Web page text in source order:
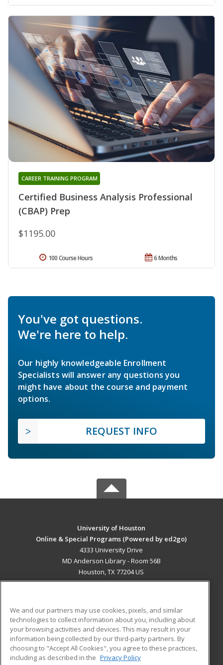
Certified Business Analysis Professional
(CBAP) Prep
CAREER TRAINING PROGRAM
$1195.00
6 Months
100 Course Hours
You've got questions.
We're here to help.
Our highly knowledgeable Enrollment
Specialists will answer any questions you
might have about the course and payment
options.
REQUEST INFO
University of Houston
Online & Special Programs (Powered by ed2go)
4333 University Drive
MD Anderson Library - Room 56B
Houston, TX 77204 US
ADDITIONAL RESOURCES
Military
Financial Assistance
Help
Student Blog
We and our partners may use cookies, pixels, and similar
technologies to collect information about you, including about
your browsing activities and devices. This may result in your
information being collected by our third-party partners. By
choosing to "Accept All Cookies", you agree to these practices,
including as described in the Privacy Policy